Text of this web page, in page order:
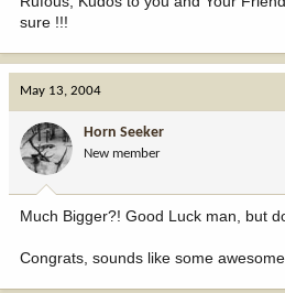
sure !!!
May 13, 2004
Horn Seeker
New member
Much Bigger?! Good Luck man, but
Congrats, sounds like some